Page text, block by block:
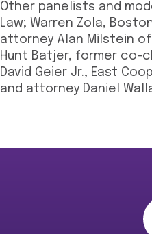
Other panelists and
Law; Warren Zola,
attorney Alan Milstein of
Hunt Batjer, former co-
David Geier Jr., East
and attorney Daniel